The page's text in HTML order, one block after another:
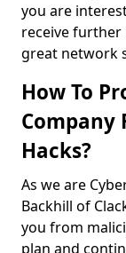
you are
receive further
great network
How To
Hacks?
As we are
Backhill of
you from
plan and